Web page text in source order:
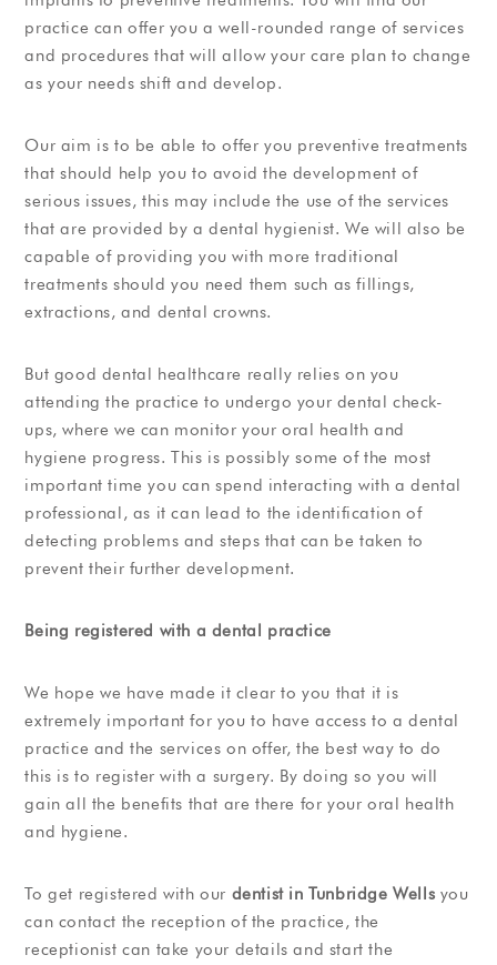
practice can offer you a well-rounded range of services
and procedures that will allow your care plan to change
as your needs shift and develop.
Our aim is to be able to offer you preventive treatments
that should help you to avoid the development of
serious issues, this may include the use of the services
that are provided by a dental hygienist. We will also be
capable of providing you with more traditional
treatments should you need them such as fillings,
extractions, and dental crowns.
But good dental healthcare really relies on you
attending the practice to undergo your dental check-
ups, where we can monitor your oral health and
hygiene progress. This is possibly some of the most
important time you can spend interacting with a dental
professional, as it can lead to the identification of
detecting problems and steps that can be taken to
prevent their further development.
Being registered with a dental practice
We hope we have made it clear to you that it is
extremely important for you to have access to a dental
practice and the services on offer, the best way to do
this is to register with a surgery. By doing so you will
gain all the benefits that are there for your oral health
and hygiene.
To get registered with our dentist in Tunbridge Wells you
can contact the reception of the practice, the
receptionist can take your details and start the